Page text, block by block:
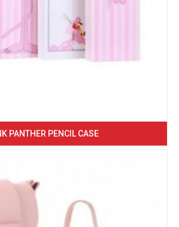
PANTHER PENCIL CASE